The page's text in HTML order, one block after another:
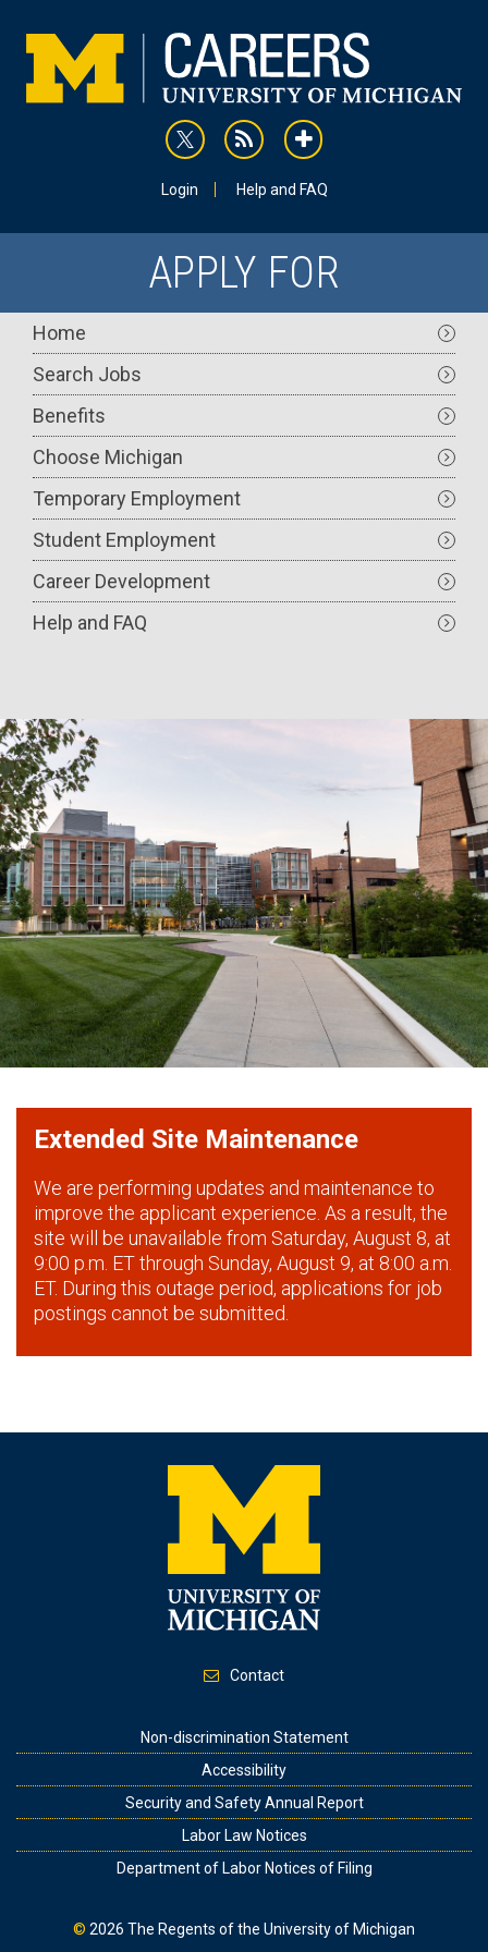
content
rss addthis
Login Help and FAQ
APPLY FOR
Main
navigation
Home
Search Jobs
Benefits
Choose Michigan
Temporary Employment
Student Employment
Career Development
Help and FAQ
Extended Site Maintenance
We are performing updates and maintenance to
improve the applicant experience. As a result, the
site will be unavailable from Saturday, August 8, at
9:00 p.m. ET through Sunday, August 9, at 8:00 a.m.
ET. During this outage period, applications for job
postings cannot be submitted.
Contact
Non-discrimination Statement
Accessibility
Security and Safety Annual Report
Labor Law Notices
Department of Labor Notices of Filing
© 2026 The Regents of the University of Michigan